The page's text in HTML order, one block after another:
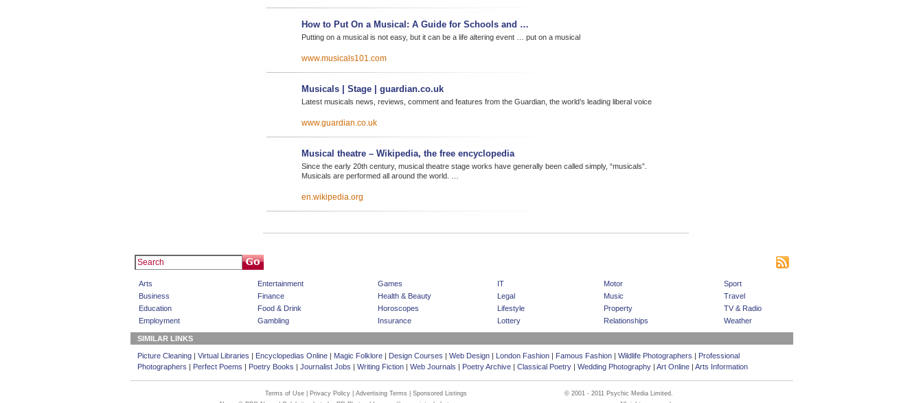
How to Put On a Musical: A Guide for Schools and …
Putting on a musical is not easy, but it can be a life altering event … put on a musical
www.musicals101.com
Musicals | Stage | guardian.co.uk
Latest musicals news, reviews, comment and features from the Guardian, the world’s leading liberal voice
www.guardian.co.uk
Musical theatre – Wikipedia, the free encyclopedia
Since the early 20th century, musical theatre stage works have generally been called simply, “musicals”.
Musicals are performed all around the world. …
en.wikipedia.org
Arts
Business
Education
Employment
Entertainment
Finance
Food & Drink
Gambling
Games
Health & Beauty
Horoscopes
Insurance
IT
Legal
Lifestyle
Lottery
Motor
Music
Property
Relationships
Sport
Travel
TV & Radio
Weather
SIMILAR LINKS
Picture Cleaning| Virtual Libraries | Encyclopedias Online| Magic Folklore| Design Courses | Web Design| London Fashion| Famous Fashion| Wildlife Photographers | Professional
Photographers | Perfect Poems | Poetry Books | Journalist Jobs | Writing Fiction| Web Journals | Poetry Archive| Classical Poetry| Wedding Photography| Art Online| Arts Information
© 2001 - 2011 Psychic Media Limited.
Terms of Use| Privacy Policy| Advertising Terms
Sponsored Listings